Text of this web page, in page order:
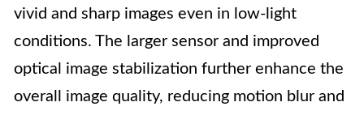
vivid and sharp images even in low-light
conditions. The larger sensor and improved
optical image stabilization further enhance the
overall image quality, reducing motion blur and